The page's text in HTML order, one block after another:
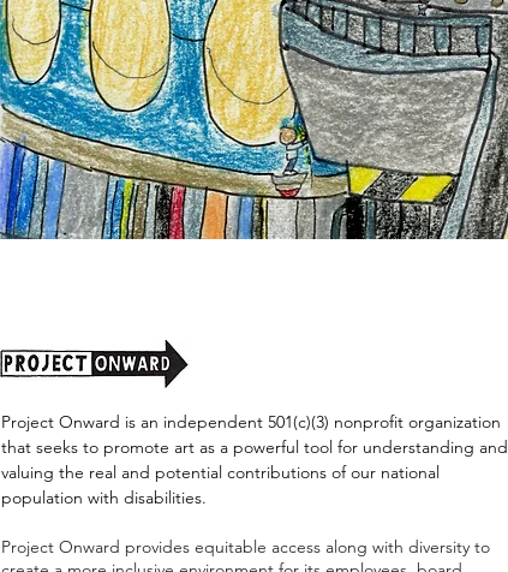
Project Onward is an independent 501(c)(3) nonprofit organization
that seeks to promote art as a powerful tool for understanding and
valuing the real and potential contributions of our national
population with disabilities.
Project Onward provides equitable access along with diversity to